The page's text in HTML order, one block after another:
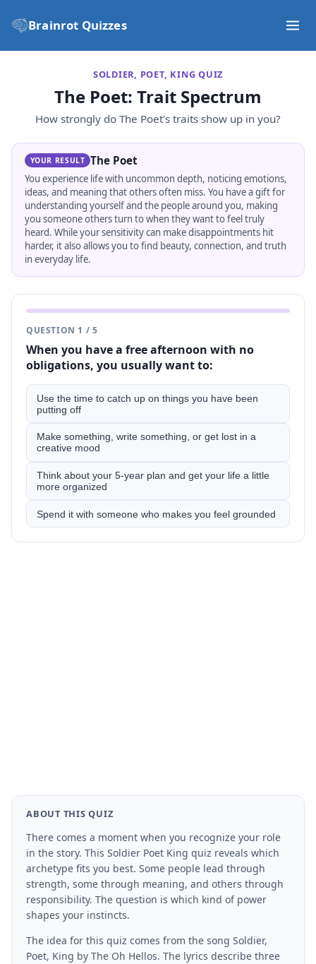
Brainrot Quizzes
SOLDIER, POET, KING QUIZ
The Poet: Trait Spectrum
How strongly do The Poet's traits show up in you?
YOUR RESULT The Poet
You experience life with uncommon depth, noticing emotions,
ideas, and meaning that others often miss. You have a gift for
understanding yourself and the people around you, making
you someone others turn to when they want to feel truly
heard. While your sensitivity can make disappointments hit
harder, it also allows you to find beauty, connection, and truth
in everyday life.
QUESTION 1 / 5
When you have a free afternoon with no
obligations, you usually want to:
Use the time to catch up on things you have been
putting off
Make something, write something, or get lost in a
creative mood
Think about your 5-year plan and get your life a little
more organized
Spend it with someone who makes you feel grounded
ABOUT THIS QUIZ
There comes a moment when you recognize your role
in the story. This Soldier Poet King quiz reveals which
archetype fits you best. Some people lead through
strength, some through meaning, and others through
responsibility. The question is which kind of power
shapes your instincts.
The idea for this quiz comes from the song Soldier,
Poet, King by The Oh Hellos. The lyrics describe three